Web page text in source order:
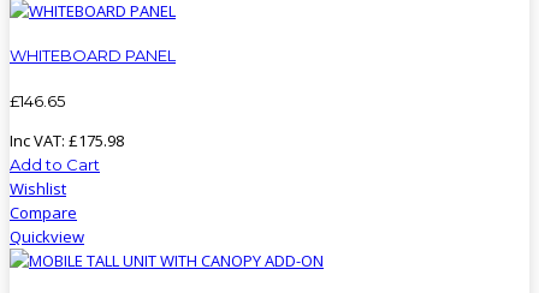
WHITEBOARD PANEL
£146 65
Inc VAT: £175.98
Add to Cart
Wishlist
Compare
Quickview